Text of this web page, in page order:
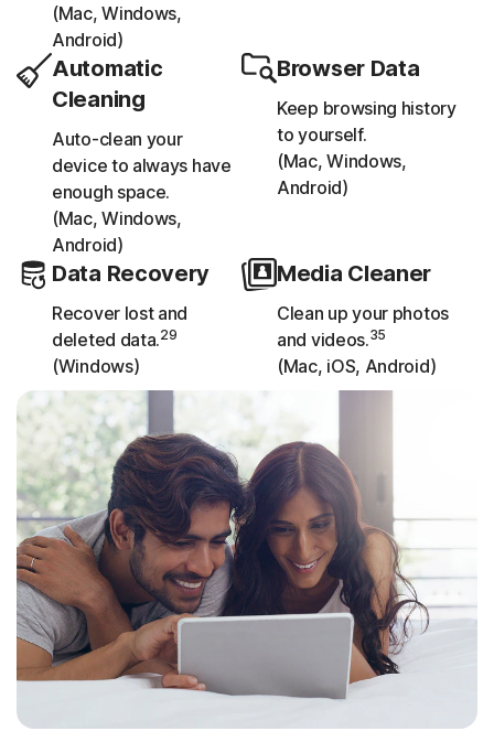
(Mac, Windows,
Android)
Automatic
Cleaning
Auto-clean your
device to always have
enough space.
(Mac, Windows,
Android)
Browser Data
Keep browsing history
to yourself.
(Mac, Windows,
Android)
Data Recovery
Recover lost and
deleted data.29
(Windows)
Media Cleaner
Clean up your photos
and videos.35
(Mac, iOS, Android)